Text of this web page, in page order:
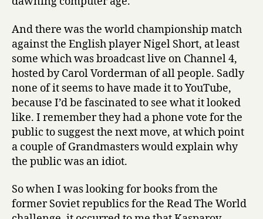
And there was the world championship match
against the English player Nigel Short, at least
some which was broadcast live on Channel 4,
hosted by Carol Vorderman of all people. Sadly
none of it seems to have made it to YouTube,
because I’d be fascinated to see what it looked
like. I remember they had a phone vote for the
public to suggest the next move, at which point
a couple of Grandmasters would explain why
the public was an idiot.
So when I was looking for books from the
former Soviet republics for the Read The World